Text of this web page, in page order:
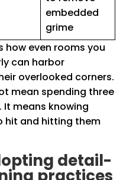
embedded
grime
how even rooms you
can harbor
overlooked corners.
mean spending three
means knowing
hit and hitting them
detail-